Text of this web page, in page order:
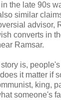
the late 90s
similar
advisor,
converts in
Ramsar.
is,
it matter if
king,
someone's